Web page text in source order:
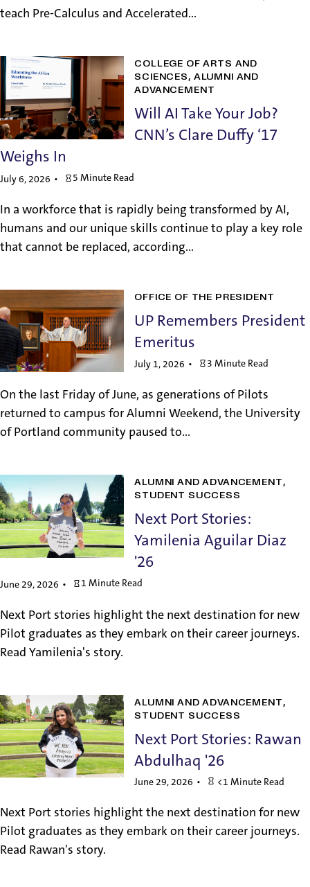
teach Pre-Calculus and Accelerated...
COLLEGE OF ARTS AND
SCIENCES ALUMNI AND
ADVANCEMENT
Will AI Take Your Job?
CNN’s Clare Duffy ‘17
Weighs In
July 6, 2026 5 Minute Read
In a workforce that is rapidly being transformed by AI,
humans and our unique skills continue to play a key role
that cannot be replaced, according...
OFFICE OF THE PRESIDENT
UP Remembers President
Emeritus
July 1, 2026 3 Minute Read
On the last Friday of June, as generations of Pilots
returned to campus for Alumni Weekend, the University
of Portland community paused to...
ALUMNI AND ADVANCEMENT
STUDENT SUCCESS
Next Port Stories:
Yamilenia Aguilar Diaz
'26
June 29, 2026 1 Minute Read
Next Port stories highlight the next destination for new
Pilot graduates as they embark on their career journeys.
Read Yamilenia's story.
ALUMNI AND ADVANCEMENT
STUDENT SUCCESS
Next Port Stories: Rawan
Abdulhaq '26
June 29, 2026 <1 Minute Read
Next Port stories highlight the next destination for new
Pilot graduates as they embark on their career journeys.
Read Rawan's story.